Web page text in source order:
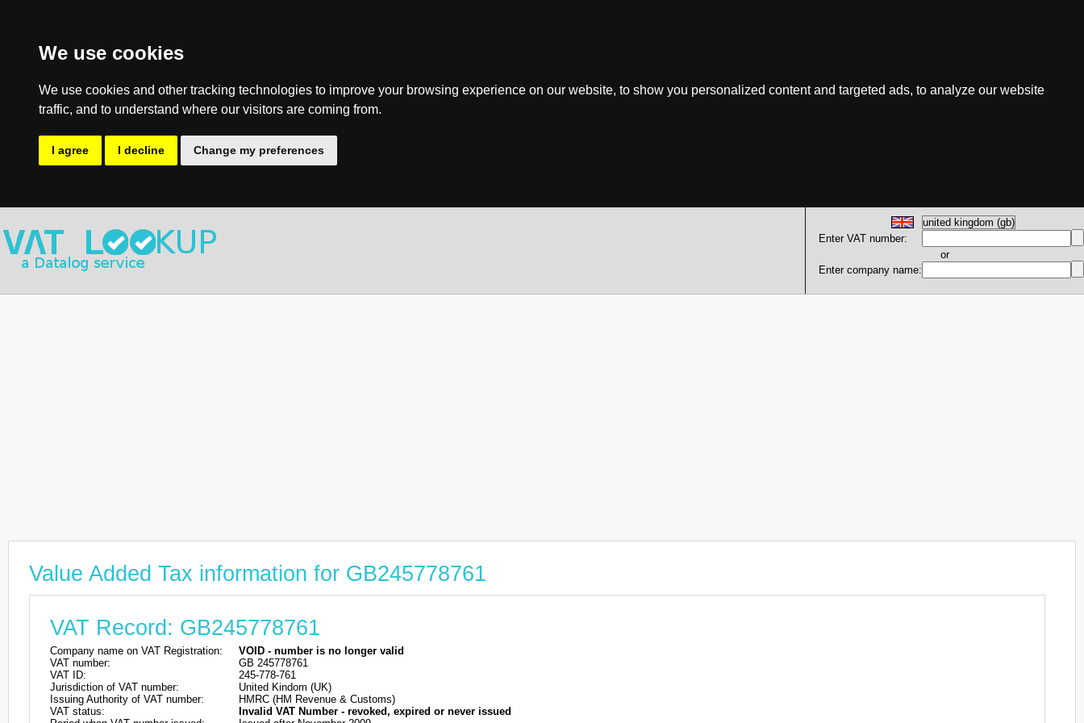
We use cookies
We use cookies and other tracking technologies to improve your browsing experience on our website, to show you personalized content and targeted ads, to analyze our website
traffic, and to understand where our visitors are coming from.
I agree I decline Change my preferences
Enter VAT number:
or
Enter company name:
Value Added Tax information for GB245778761
VAT Record: GB245778761
Company name on VAT Registration:
VOID - number is no longer valid
VAT number:
GB 245778761
VAT ID:
245-778-761
Jurisdiction of VAT number:
United Kindom (UK)
Issuing Authority of VAT number:
HMRC (HM Revenue & Customs)
VAT status:
Invalid VAT Number - revoked, expired or never issued